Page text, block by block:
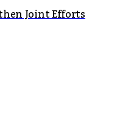
Joint Efforts